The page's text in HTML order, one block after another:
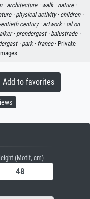
· architecture · walk · nature ·
· physical activity · children ·
century ·artwork · oil on
· prendergast · balustrade ·
· park · france· Private
to favorites
(Motif, cm)